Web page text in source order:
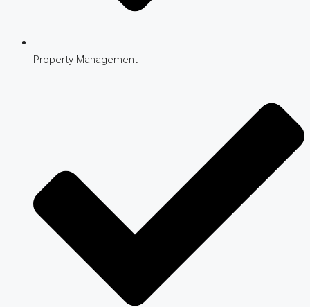
Property Management